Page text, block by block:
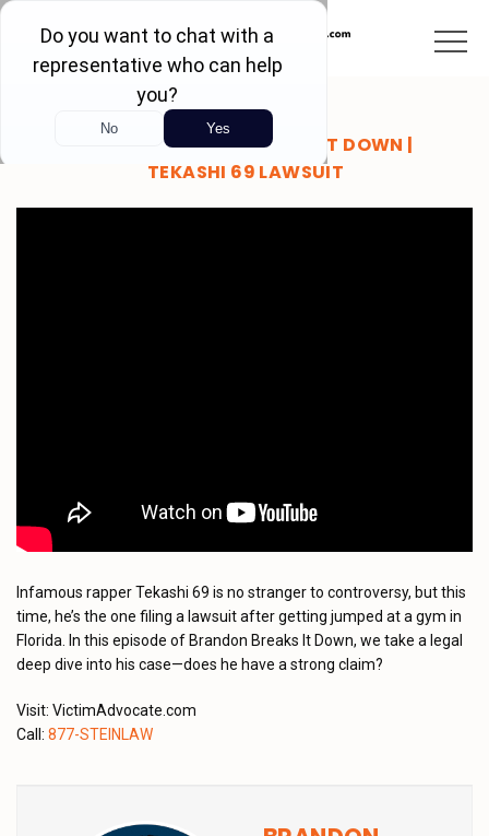
BRANDON BREAKS IT DOWN |
TEKASHI 69 LAWSUIT
Infamous rapper Tekashi 69 is no stranger to controversy, but this
time, he’s the one filing a lawsuit after getting jumped at a gym in
Florida. In this episode of Brandon Breaks It Down, we take a legal
deep dive into his case—does he have a strong claim?
Visit: VictimAdvocate.com
Call: 877-STEINLAW